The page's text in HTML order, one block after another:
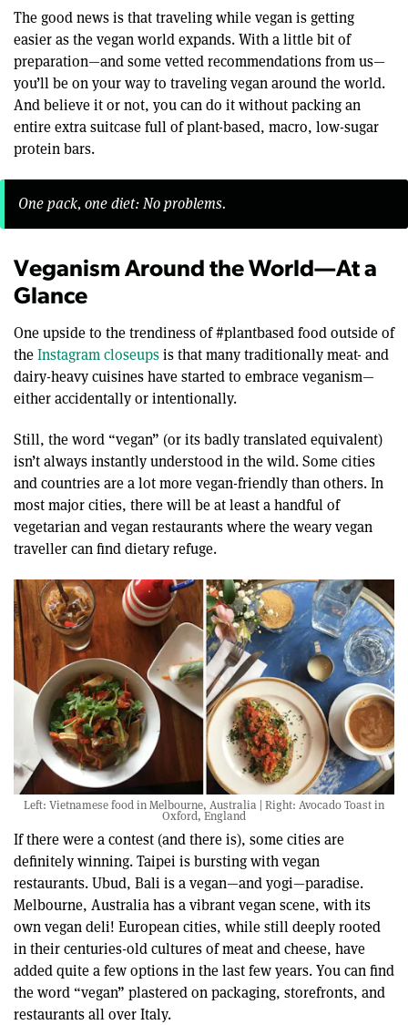
The good news is that traveling while vegan is getting
easier as the vegan world expands. With a little bit of
preparation—and some vetted recommendations from us—
you’ll be on your way to traveling vegan around the world.
And believe it or not, you can do it without packing an
entire extra suitcase full of plant-based, macro, low-sugar
protein bars.
One pack, one diet: No problems.
Veganism Around the World—At a
Glance
One upside to the trendiness of #plantbased food outside of
theInstagram closeupsis that many traditionally meat- and
dairy-heavy cuisines have started to embrace veganism—
either accidentally or intentionally.
Still, the word “vegan” (or its badly translated equivalent)
isn’t always instantly understood in the wild. Some cities
and countries are a lot more vegan-friendly than others. In
most major cities, there will be at least a handful of
vegetarian and vegan restaurants where the weary vegan
traveller can find dietary refuge.
Left: Vietnamese food in Melbourne, Australia | Right: Avocado Toast in
Oxford, England
If there were a contest (and there is), some cities are
definitely winning. Taipei is bursting with vegan
restaurants. Ubud, Bali is a vegan—and yogi—paradise.
Melbourne, Australia has a vibrant vegan scene, with its
own vegan deli! European cities, while still deeply rooted
in their centuries-old cultures of meat and cheese, have
added quite a few options in the last few years. You can find
the word “vegan” plastered on packaging, storefronts, and
restaurants all over Italy.